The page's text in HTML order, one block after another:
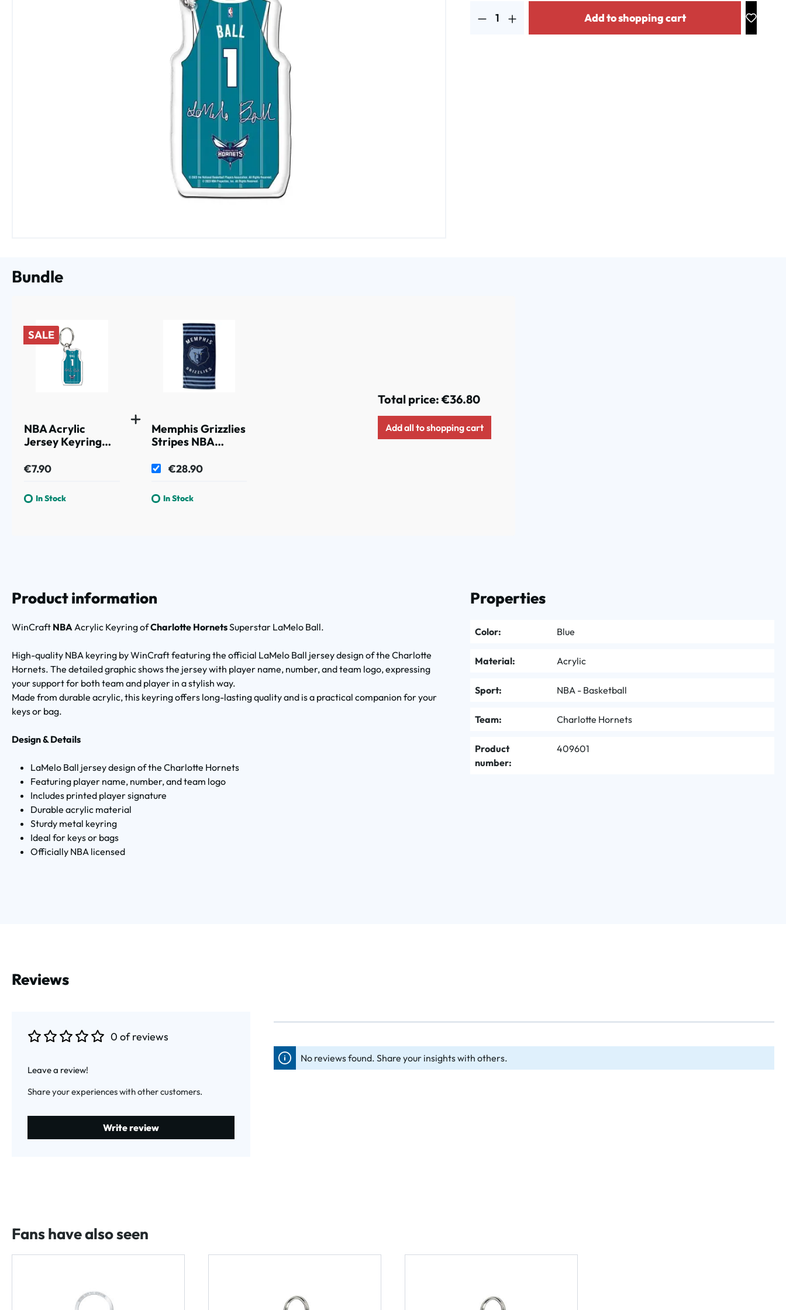
Add to shopping cart
Bundle
SALE
NBA Acrylic
Jersey Keyring
Charlotte Hornets
€7.90
In Stock
Memphis Grizzlies
Stripes NBA
€28.90
In Stock
Total price: €36.80
Add all to shopping cart
Product information
WinCraft NBAAcrylic Keyring ofCharlotte HornetsSuperstar LaMelo Ball.
High-quality NBA keyring by WinCraft featuring the official LaMelo Ball jersey design of the Charlotte
Hornets. The detailed graphic shows the jersey with player name, number, and team logo, expressing
your support for both team and player in a stylish way.
Made from durable acrylic, this keyring offers long-lasting quality and is a practical companion for your
keys or bag.
Design & Details
LaMelo Ball jersey design of the Charlotte Hornets
Featuring player name, number, and team logo
Includes printed player signature
Durable acrylic material
Sturdy metal keyring
Ideal for keys or bags
Officially NBA licensed
Properties
Color: Blue
Material: Acrylic
Sport: NBA - Basketball
Team: Charlotte Hornets
Product
number:
409601
Reviews
0 of reviews
Leave a review!
Share your experiences with other customers.
Write review
No reviews found. Share your insights with others.
Fans have also seen